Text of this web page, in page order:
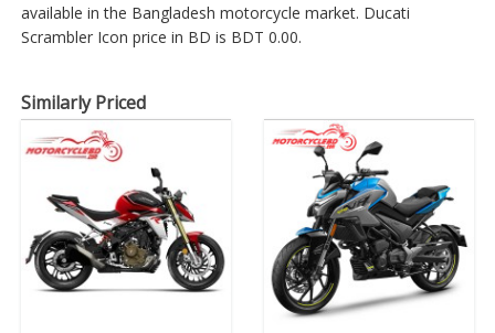
available in the Bangladesh motorcycle market. Ducati
Scrambler Icon price in BD is BDT 0.00.
Similarly Priced